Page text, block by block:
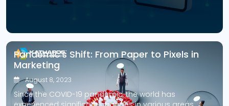
Pandemic’s Shift: From Paper to Pixels in
Marketing
August 8, 2023
Since the COVID-19 pandemic, the world has